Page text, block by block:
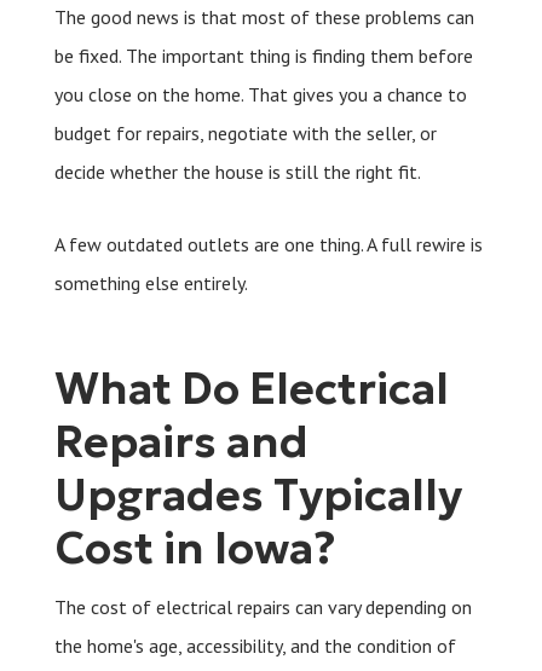
The good news is that most of these problems can
be fixed. The important thing is finding them before
you close on the home. That gives you a chance to
budget for repairs, negotiate with the seller, or
decide whether the house is still the right fit.
A few outdated outlets are one thing. A full rewire is
something else entirely.
What Do Electrical
Repairs and
Upgrades Typically
Cost in Iowa?
The cost of electrical repairs can vary depending on
the home's age, accessibility, and the condition of